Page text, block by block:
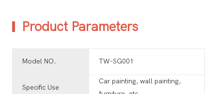
Product Parameters
Model NO. TW-SG001
Specific Use
Car painting, wall painting,